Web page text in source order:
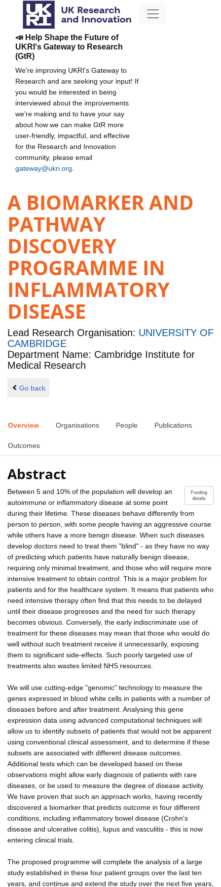
📣 Help Shape the Future of
UKRI's Gateway to Research
(GtR)
We're improving UKRI's Gateway to
Research and are seeking your input! If
you would be interested in being
interviewed about the improvements
we're making and to have your say
about how we can make GtR more
user-friendly, impactful, and effective
for the Research and Innovation
community, please email
gateway@ukri.org
A BIOMARKER AND
PATHWAY
DISCOVERY
PROGRAMME IN
INFLAMMATORY
DISEASE
Lead Research Organisation: UNIVERSITY OF
CAMBRIDGE
Department Name: Cambridge Institute for
Medical Research
Go back
Overview Organisations People Publications
Outcomes
Abstract
Funding
details
Between 5 and 10% of the population will develop an
autoimmune or inflammatory disease at some point
during their lifetime. These diseases behave differently from
person to person, with some people having an aggressive course
while others have a more benign disease. When such diseases
develop doctors need to treat them "blind" - as they have no way
of predicting which patients have naturally benign disease,
requiring only minimal treatment, and those who will require more
intensive treatment to obtain control. This is a major problem for
patients and for the healthcare system. It means that patients who
need intensive therapy often find that this needs to be delayed
until their disease progresses and the need for such therapy
becomes obvious. Conversely, the early indiscriminate use of
treatment for these diseases may mean that those who would do
well without such treatment receive it unnecessarily, exposing
them to significant side-effects. Such poorly targeted use of
treatments also wastes limited NHS resources.
We will use cutting-edge "genomic" technology to measure the
genes expressed in blood white cells in patients with a number of
diseases before and after treatment. Analysing this gene
expression data using advanced computational techniques will
allow us to identify subsets of patients that would not be apparent
using conventional clinical assessment, and to determine if these
subsets are associated with different disease outcomes.
Additional tests which can be developed based on these
observations might allow early diagnosis of patients with rare
diseases, or be used to measure the degree of disease activity.
We have proven that such an approach works, having recently
discovered a biomarker that predicts outcome in four different
conditions, including inflammatory bowel disease (Crohn's
disease and ulcerative colitis), lupus and vasculitis - this is now
entering clinical trials.
The proposed programme will complete the analysis of a large
study established in these four patient groups over the last ten
years, and continue and extend the study over the next five years,